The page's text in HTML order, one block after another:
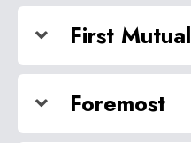
First Mutual
Foremost